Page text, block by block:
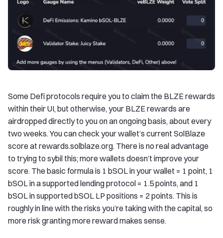
Some Defi protocols require you to claim the BLZE rewards
within their UI, but otherwise, your BLZE rewards are
airdropped directly to you on an ongoing basis, about every
two weeks. You can check your wallet’s current SolBlaze
score at rewards.solblaze.org. There is no real advantage
to trying to sybil this; more wallets doesn’t improve your
score. The basic formula is 1 bSOL in your wallet = 1 point, 1
bSOL in a supported lending protocol = 1.5 points, and 1
bSOL in supported bSOL LP positions = 2 points. This is
roughly in line with the risks you’re taking with the capital, so
more risk granting more reward makes sense.